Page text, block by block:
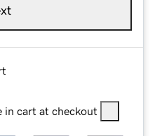
in cart at checkout